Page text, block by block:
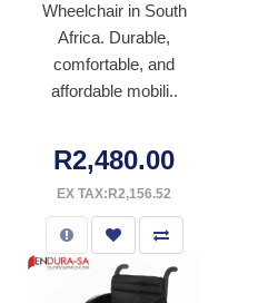
Wheelchair in South
Africa. Durable,
comfortable, and
affordable mobili..
R2,480.00
EX TAX:R2,156.52